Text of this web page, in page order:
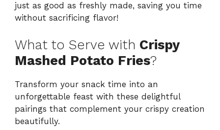
just as good as freshly made, saving you time
without sacrificing flavor!
What to Serve with Crispy
Mashed Potato Fries?
Transform your snack time into an
unforgettable feast with these delightful
pairings that complement your crispy creation
beautifully.